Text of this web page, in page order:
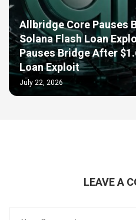
Allbridge Core Pauses
Solana Flash Loan
Pauses Bridge After
Loan Exploit
July 22, 2026
LEAVE A